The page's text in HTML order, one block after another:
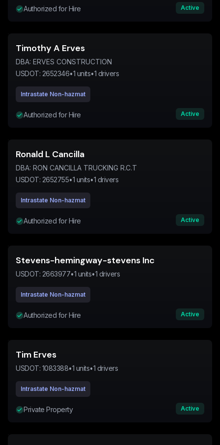
Authorized for Hire Active
Timothy A Erves
DBA: ERVES CONSTRUCTION
USDOT: 2652346•1 units•1 drivers
Intrastate Non-hazmat
Authorized for Hire Active
Ronald L Cancilla
DBA: RON CANCILLA TRUCKING R.C.T
USDOT: 2652755•1 units•1 drivers
Intrastate Non-hazmat
Authorized for Hire Active
Stevens-hemingway-stevens Inc
USDOT: 2663977•1 units•1 drivers
Intrastate Non-hazmat
Authorized for Hire Active
Tim Erves
USDOT: 1083388•1 units•1 drivers
Intrastate Non-hazmat
Private Property Active